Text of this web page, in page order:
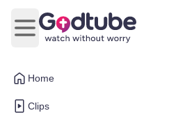
Home
Clips
Open main menu